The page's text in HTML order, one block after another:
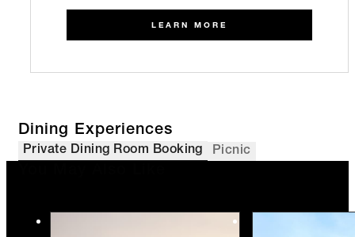
LEARN MORE
Dining Experiences
Private Dining Room Booking Picnic